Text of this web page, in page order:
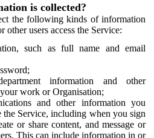
is collected?
the following kinds of information
users access the Service:
such as full name and email
information and other
work or Organisation;
and other information you
Service, including when you sign
or share content, and message or
This can include information in or